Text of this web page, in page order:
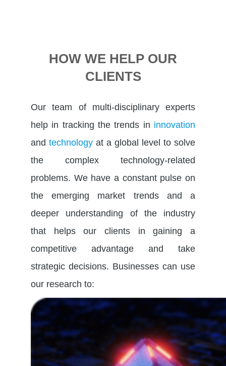
HOW WE HELP OUR
CLIENTS
Our team of multi-disciplinary experts
help in tracking the trends in innovation
and technology at a global level to solve
the complex technology-related
problems. We have a constant pulse on
the emerging market trends and a
deeper understanding of the industry
that helps our clients in gaining a
competitive advantage and take
strategic decisions. Businesses can use
our research to: